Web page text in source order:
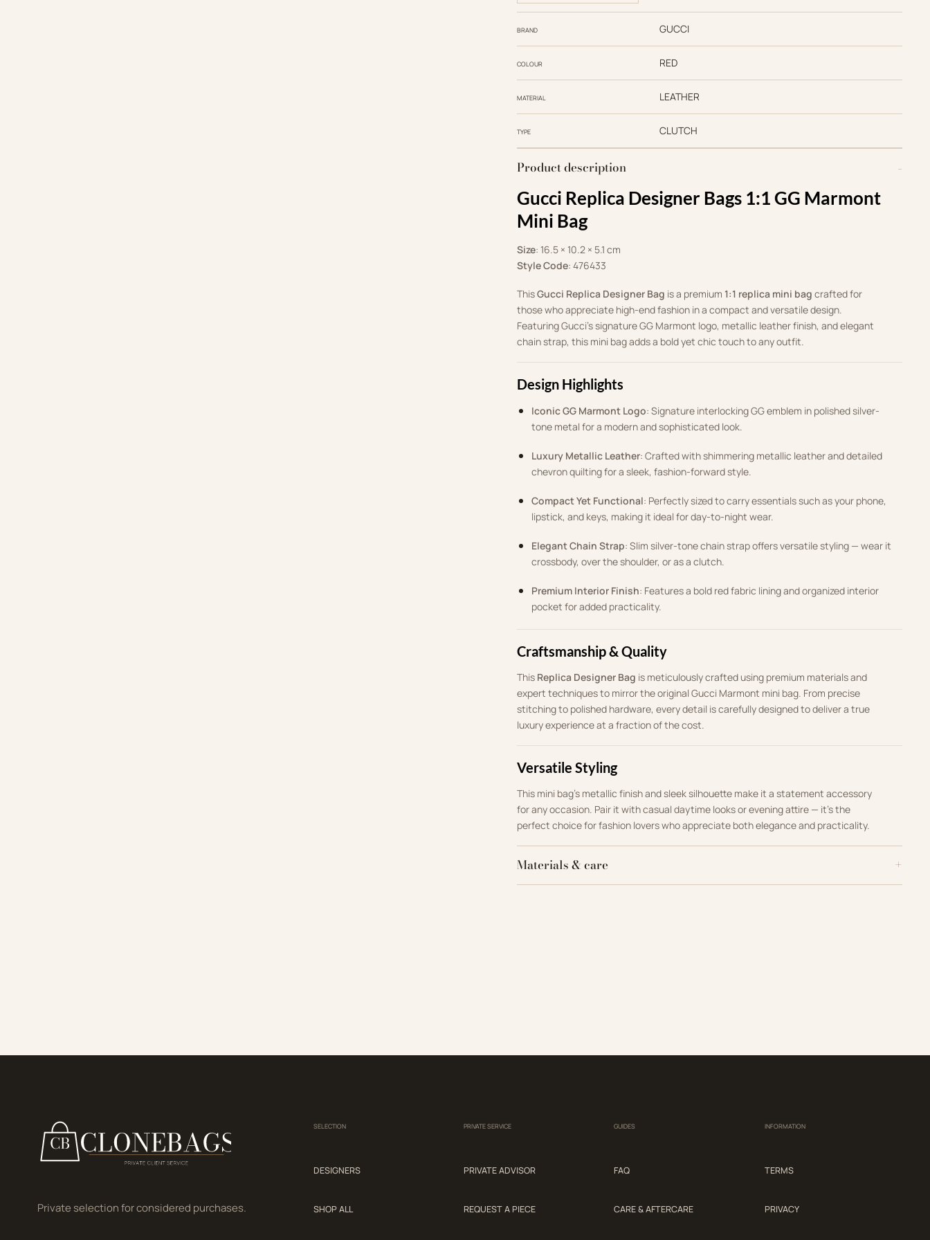
BRAND GUCCI
COLOUR RED
MATERIAL LEATHER
TYPE CLUTCH
Product description
Gucci Replica Designer Bags 1:1 GG Marmont
Mini Bag
Size: 16.5 × 10.2 × 5.1 cm
Style Code: ‎476433
ThisGucci Replica Designer Bag is a premium 1:1 replica mini bag crafted for
those who appreciate high-end fashion in a compact and versatile design.
Featuring Gucci’s signature GG Marmont logo, metallic leather finish, and elegant
chain strap, this mini bag adds a bold yet chic touch to any outfit.
Design Highlights
Iconic GG Marmont Logo: Signature interlocking GG emblem in polished silver-
tone metal for a modern and sophisticated look.
Luxury Metallic Leather: Crafted with shimmering metallic leather and detailed
chevron quilting for a sleek, fashion-forward style.
Compact Yet Functional: Perfectly sized to carry essentials such as your phone,
lipstick, and keys, making it ideal for day-to-night wear.
Elegant Chain Strap: Slim silver-tone chain strap offers versatile styling — wear it
crossbody, over the shoulder, or as a clutch.
Premium Interior Finish: Features a bold red fabric lining and organized interior
pocket for added practicality.
Craftsmanship & Quality
This Replica Designer Bag is meticulously crafted using premium materials and
expert techniques to mirror the original Gucci Marmont mini bag. From precise
stitching to polished hardware, every detail is carefully designed to deliver a true
luxury experience at a fraction of the cost.
Versatile Styling
This mini bag’s metallic finish and sleek silhouette make it a statement accessory
for any occasion. Pair it with casual daytime looks or evening attire — it’s the
perfect choice for fashion lovers who appreciate both elegance and practicality.
Materials & care
Private selection for considered purchases.
SELECTION
DESIGNERS
SHOP ALL
PRIVATE SERVICE
PRIVATE ADVISOR
REQUEST A PIECE
GUIDES
FAQ
CARE & AFTERCARE
INFORMATION
TERMS
PRIVACY